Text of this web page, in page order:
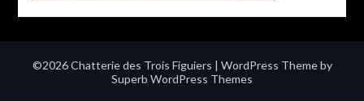
©2026 Chatterie des Trois Figuiers | WordPress Theme by
Superb WordPress Themes